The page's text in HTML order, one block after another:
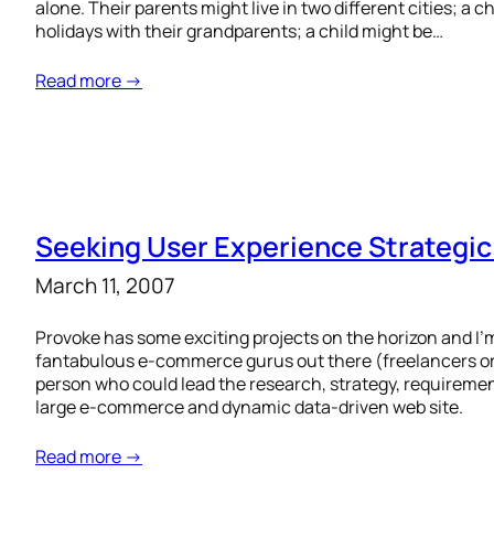
alone. Their parents might live in two different cities; a
holidays with their grandparents; a child might be…
Read more →
Seeking User Experience
March 11, 2007
Provoke has some exciting projects on the horizon and
fantabulous e-commerce gurus out there (freelancers
person who could lead the research, strategy,
large e-commerce and dynamic data-driven web site.
Read more →